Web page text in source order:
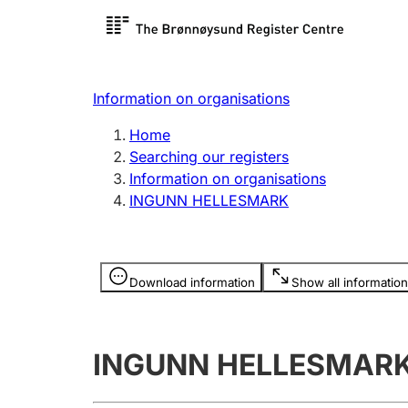
Register search
Limited
Register, change, close
licence
Information on organisations
Home
Searching our registers
Information on organisations
INGUNN HELLESMARK
Download information Show all information
Information is hidden
INGUNN